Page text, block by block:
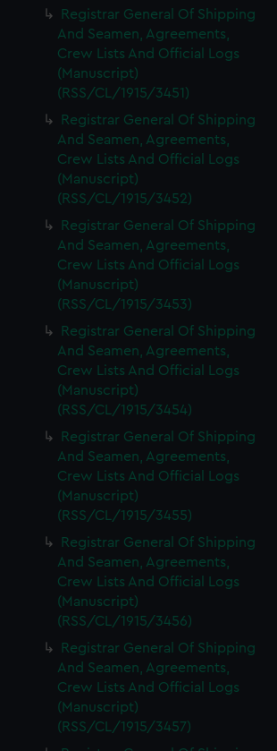
Registrar General Of Shipping
And Seamen, Agreements,
Crew Lists And Official Logs
(Manuscript)
(RSS/CL/1915/3451)
Registrar General Of Shipping
And Seamen, Agreements,
Crew Lists And Official Logs
(Manuscript)
(RSS/CL/1915/3452)
Registrar General Of Shipping
And Seamen, Agreements,
Crew Lists And Official Logs
(Manuscript)
(RSS/CL/1915/3453)
Registrar General Of Shipping
And Seamen, Agreements,
Crew Lists And Official Logs
(Manuscript)
(RSS/CL/1915/3454)
Registrar General Of Shipping
And Seamen, Agreements,
Crew Lists And Official Logs
(Manuscript)
(RSS/CL/1915/3455)
Registrar General Of Shipping
And Seamen, Agreements,
Crew Lists And Official Logs
(Manuscript)
(RSS/CL/1915/3456)
Registrar General Of Shipping
And Seamen, Agreements,
Crew Lists And Official Logs
(Manuscript)
(RSS/CL/1915/3457)